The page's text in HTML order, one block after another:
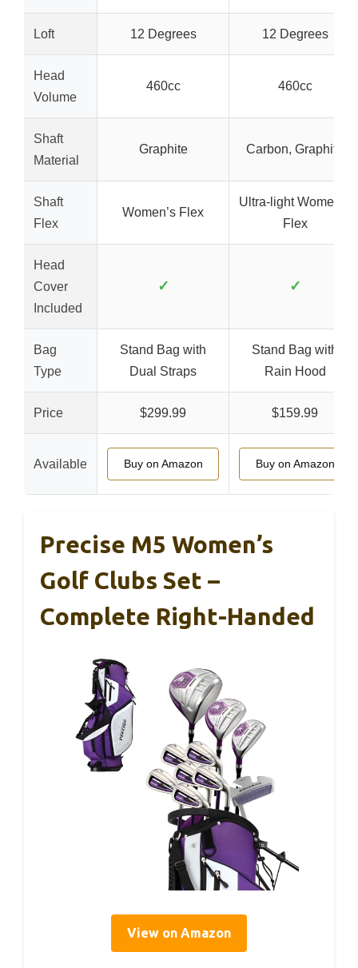
Loft 12 Degrees 12 Degrees
Head
Volume
460cc 460cc
Shaft
Material
Graphite Carbon, Graphite
Shaft
Flex
Women’s Flex
Ultra-light Women’s
Flex
Head
Cover
Included
✓ ✓
Bag
Type
Stand Bag with
Dual Straps
Stand Bag with
Rain Hood
Price $299.99 $159.99
Available Buy on Amazon Buy on Amazon
Precise M5 Women’s
Golf Clubs Set –
Complete Right-Handed
View on Amazon